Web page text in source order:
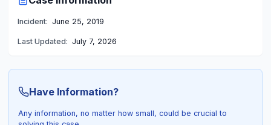
Incident: June 25, 2019
Last Updated: July 7, 2026
Have Information?
Any information, no matter how small, could be crucial to